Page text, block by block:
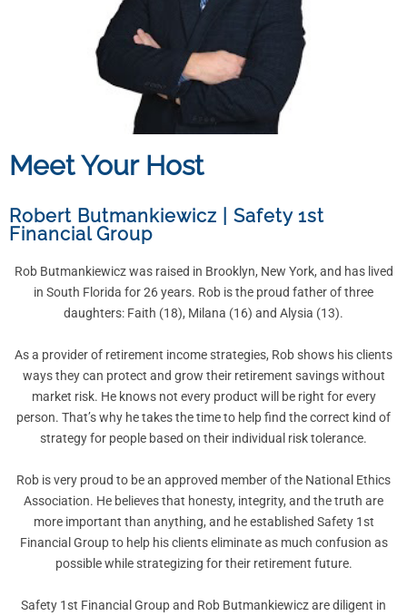
Meet Your Host
Robert Butmankiewicz
Safety 1st
Financial Group
Rob Butmankiewicz was raised in Brooklyn, New York, and has lived
in South Florida for 26 years. Rob is the proud father of three
daughters: Faith (18), Milana (16) and Alysia (13).
As a provider of retirement income strategies, Rob shows his clients
ways they can protect and grow their retirement savings without
market risk. He knows not every product will be right for every
person. That’s why he takes the time to help find the correct kind of
strategy for people based on their individual risk tolerance.
Rob is very proud to be an approved member of the National Ethics
Association. He believes that honesty, integrity, and the truth are
more important than anything, and he established Safety 1st
Financial Group to help his clients eliminate as much confusion as
possible while strategizing for their retirement future.
Safety 1st Financial Group and Rob Butmankiewicz are diligent in